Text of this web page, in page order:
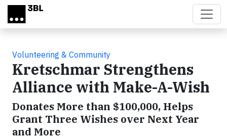
Skip to main content
Volunteering & Community
Kretschmar Strengthens
Alliance with Make-A-Wish
Donates More than $100,000, Helps
Grant Three Wishes over Next Year
and More